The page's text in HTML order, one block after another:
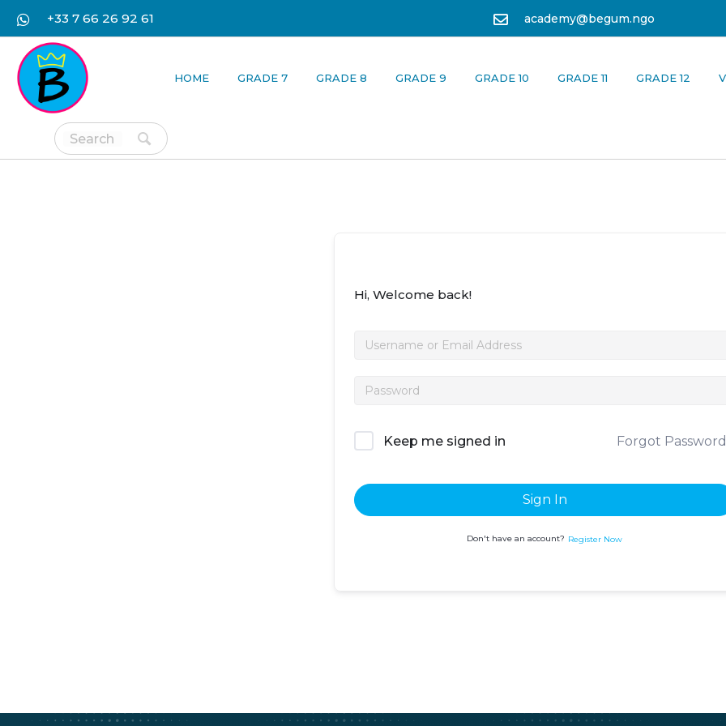
+33 7 66 26 92 61 academy@begum.ngo
HOME GRADE 7 GRADE 8 GRADE 9 GRADE 10 GRADE 11 GRADE 12
Hi, Welcome back!
Keep me signed in Forgot
Sign In
Don't have an account? Register Now